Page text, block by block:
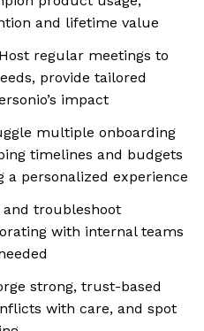
and lifetime value
regular meetings to
provide tailored
impact
multiple onboarding
timelines and budgets
personalized experience
and troubleshoot
with internal teams
strong, trust-based
with care, and spot